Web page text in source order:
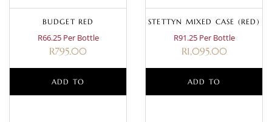
BUDGET RED
R66.25 Per Bottle
R795.00
ADD TO
STETTYN MIXED CASE (RED)
R91.25 Per Bottle
R1,095.00
ADD TO